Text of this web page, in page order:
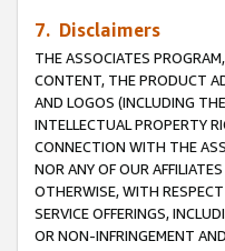
7. Disclaimers
THE ASSOCIATES
CONTENT, THE PRODUCT
AND LOGOS (INCLUDING
INTELLECTUAL PROPERTY
CONNECTION WITH THE
NOR ANY OF OUR
OTHERWISE, WITH
SERVICE OFFERINGS,
OR NON-INFRINGEMENT